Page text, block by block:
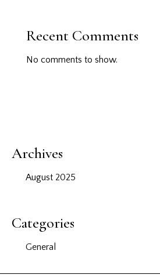
Recent Comments
No comments to show.
Archives
August 2025
Categories
General